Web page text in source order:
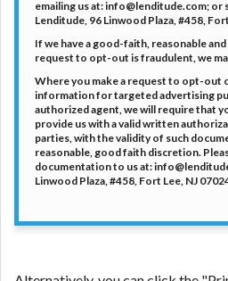
emailing us at: info@lenditude.com; or
Lenditude, 96 Linwood Plaza, #458,
If we have a good-faith, reasonable
request to opt-out is fraudulent, we
Where you make a request to opt-out
information for targeted advertising
authorized agent, we will require that
provide us with a valid written
parties, with the validity of such
reasonable, good faith discretion.
documentation to us at:
Linwood Plaza, #458, Fort Lee, NJ